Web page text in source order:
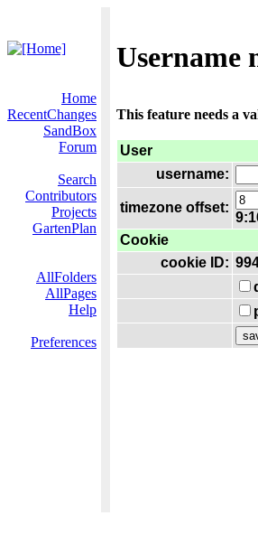
Username
Home
RecentChanges
SandBox
Forum
Search
Contributors
Projects
GartenPlan
AllFolders
AllPages
Help
Preferences
This feature needs a
User
username:
timezone offset:
Cookie
cookie ID: